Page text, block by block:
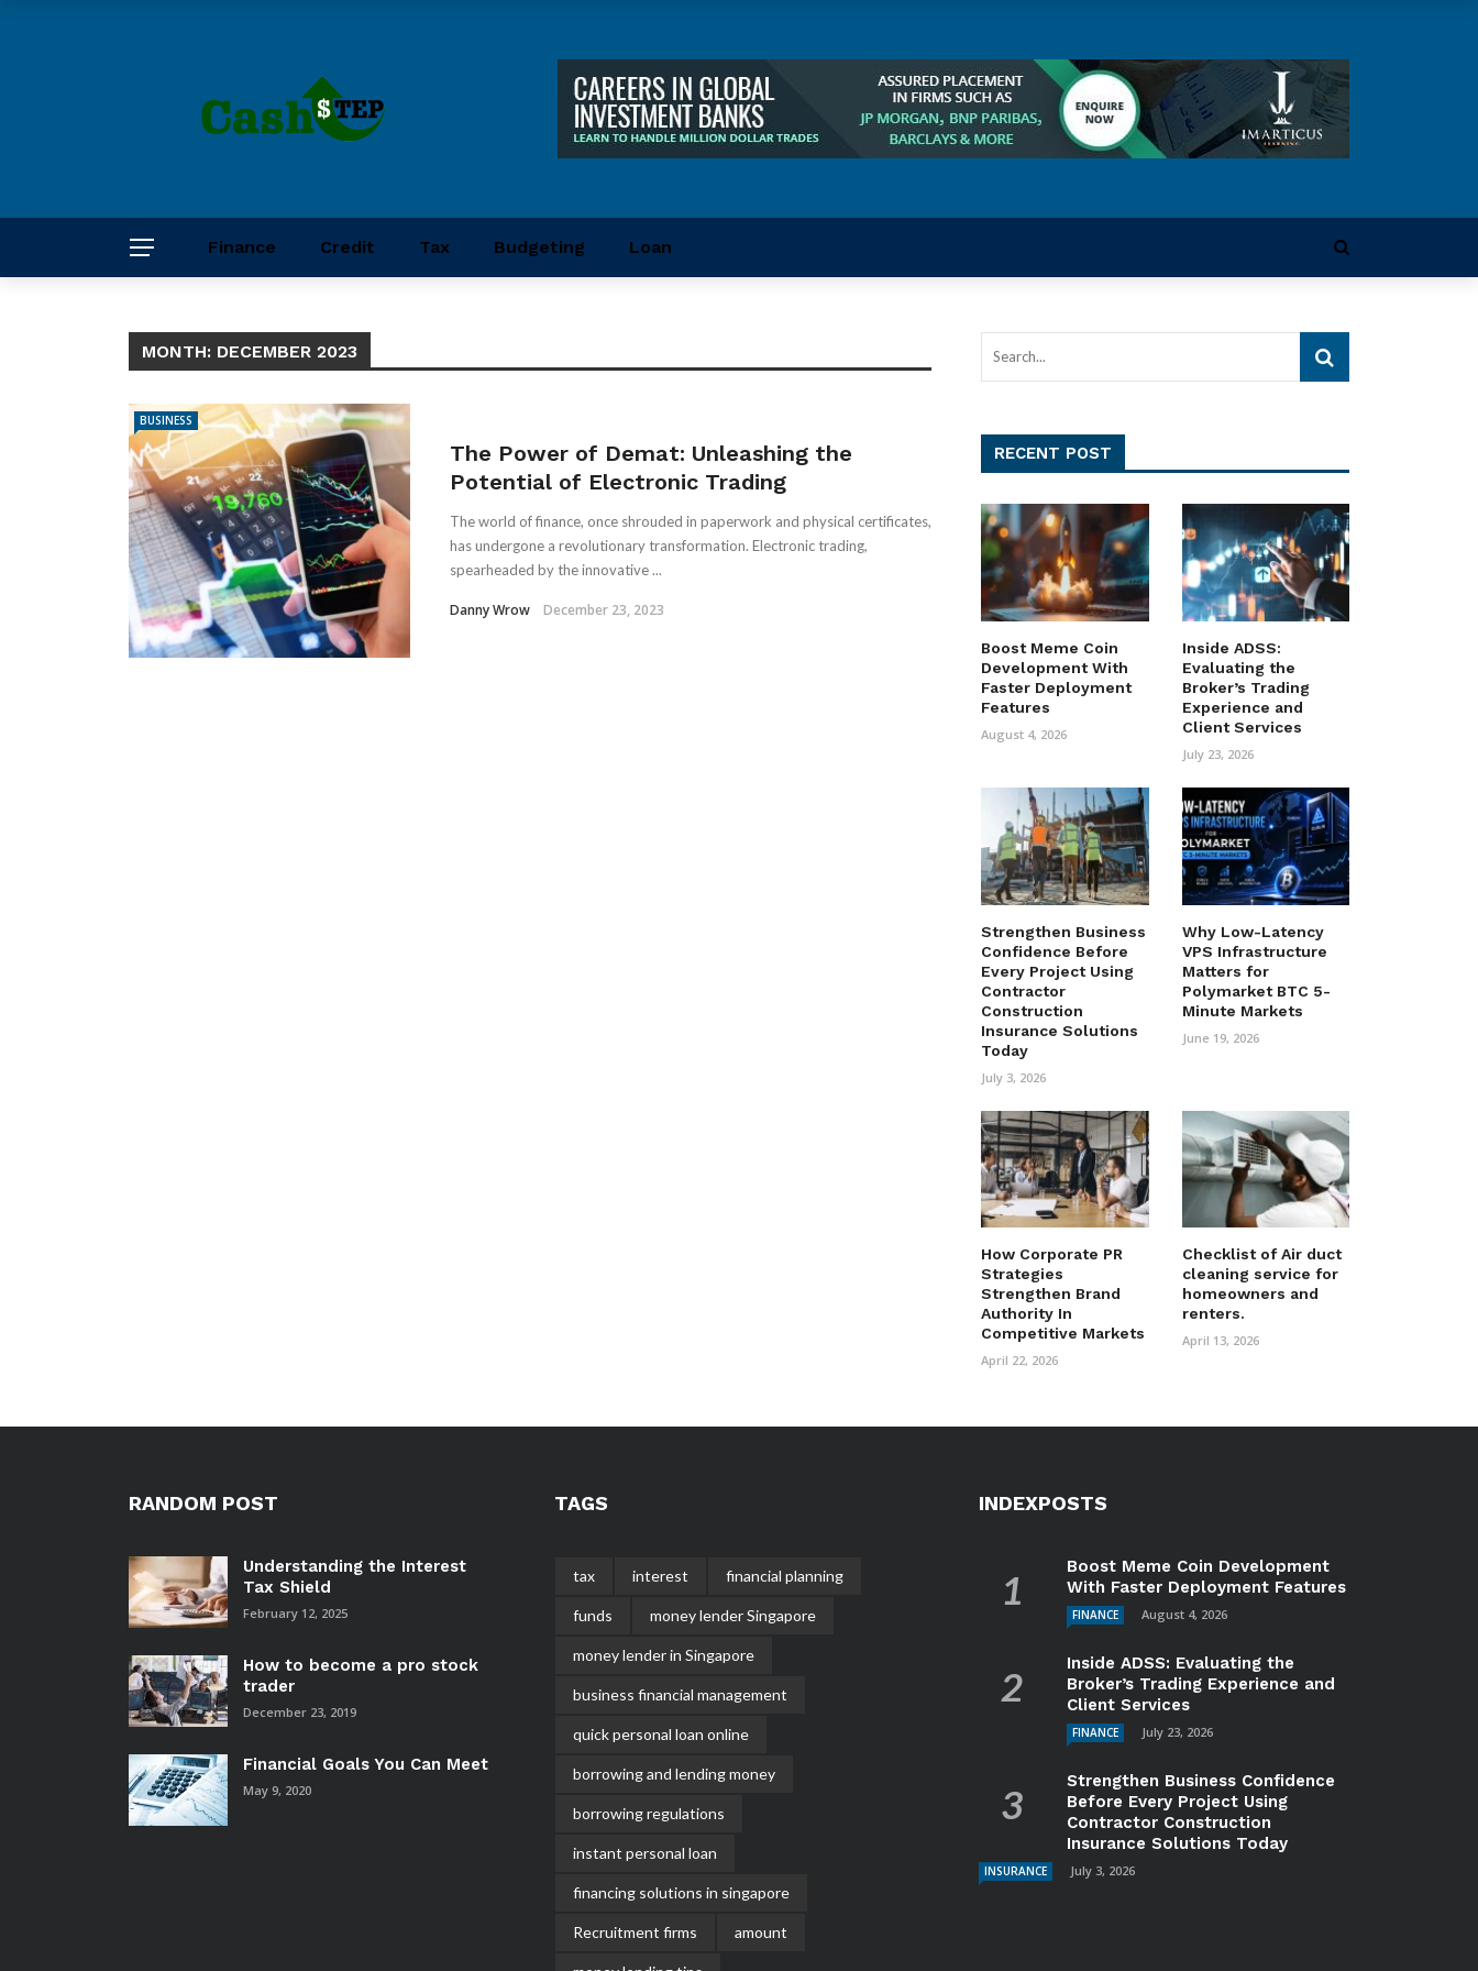
Finance Credit Tax Budgeting Loan
MONTH: DECEMBER 2023
BUSINESS
The Power of Demat: Unleashing the
Potential of Electronic Trading
The world of finance, once shrouded in paperwork and physical certificates,
has undergone a revolutionary transformation. Electronic trading,
spearheaded by the innovative ...
Danny Wrow December 23, 2023
RECENT POST
Boost Meme Coin
Development With
Faster Deployment
Features
August 4, 2026
Inside ADSS:
Evaluating the
Broker’s Trading
Experience and
Client Services
July 23, 2026
Strengthen Business
Confidence Before
Every Project Using
Contractor
Construction
Insurance Solutions
Today
July 3, 2026
Why Low-Latency
VPS Infrastructure
Matters for
Polymarket BTC 5-
Minute Markets
June 19, 2026
How Corporate PR
Strategies
Strengthen Brand
Authority In
Competitive Markets
April 22, 2026
Checklist of Air duct
cleaning service for
homeowners and
renters.
April 13, 2026
RANDOM POST
Understanding the Interest
Tax Shield
February 12, 2025
How to become a pro stock
trader
December 23, 2019
Financial Goals You Can Meet
May 9, 2020
TAGS
tax interest financial planning
funds money lender Singapore
money lender in Singapore
business financial management
quick personal loan online
borrowing and lending money
borrowing regulations
instant personal loan
financing solutions in singapore
Recruitment firms amount
INDEXPOSTS
Boost Meme Coin Development
With Faster Deployment Features
FINANCE August 4, 2026
Inside ADSS: Evaluating the
Broker’s Trading Experience and
Client Services
FINANCE July 23, 2026
Strengthen Business Confidence
Before Every Project Using
Contractor Construction
Insurance Solutions Today
INSURANCE July 3, 2026